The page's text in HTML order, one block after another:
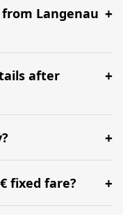
().
Langenau
We
before your
at BER.
after
up to 24
us via
up to 7
all 6 passengers.
fixed fare?
with a professional